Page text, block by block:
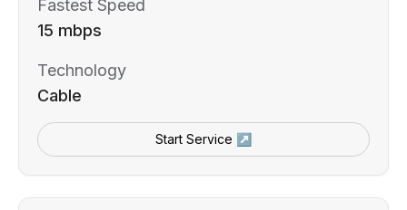
Fastest Speed
15 mbps
Technology
Cable
Start Service ↗